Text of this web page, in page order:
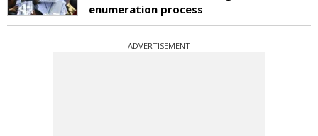
enumeration process
ADVERTISEMENT